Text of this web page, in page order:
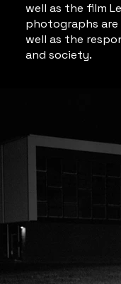
well as the film
photographs
well as the
and society.